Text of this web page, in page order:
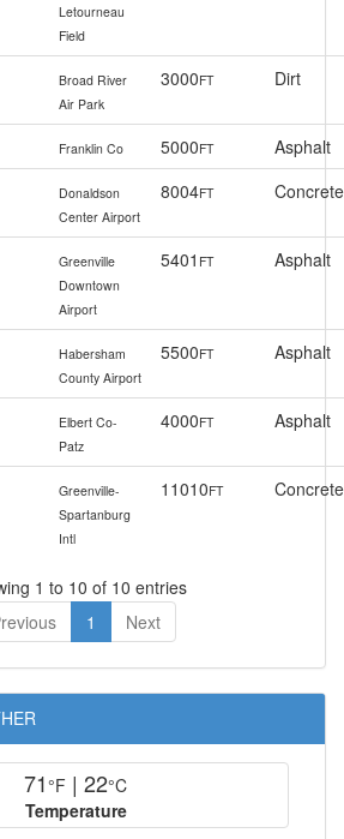
Letourneau
Field
Broad River
Air Park
3000FT Dirt
Franklin Co 5000FT
Asphalt
Donaldson
Center Airport
8004FT Concrete
Greenville
Downtown
Airport
5401 FT Asphalt
Habersham
County Airport
5500FT Asphalt
Elbert Co-
Patz
4000FT Asphalt
Greenville-
Spartanburg
Intl
11010FT Concrete
1 to 10 of 10 entries
1 Next
71°F | 22°C
Temperature